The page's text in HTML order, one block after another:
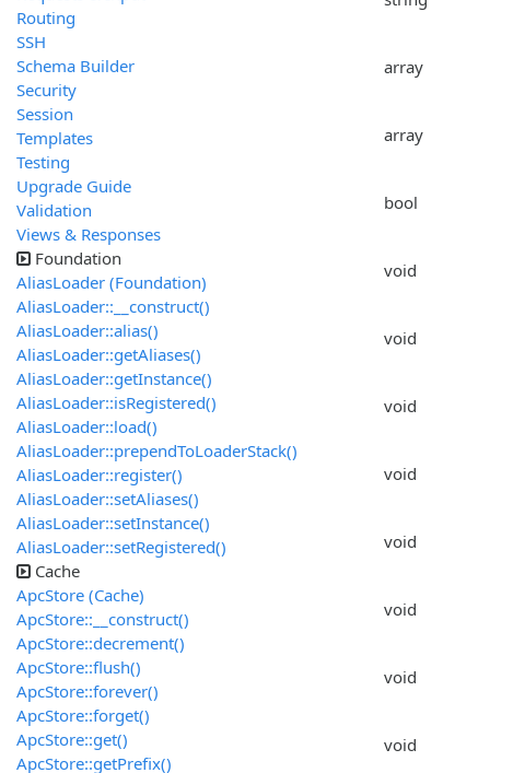
array
array
bool
void
void
void
void
void
void
void
void
Routing
SSH
Schema Builder
Security
Session
Templates
Testing
Upgrade Guide
Validation
Views & Responses
Foundation
AliasLoader (Foundation)
AliasLoader::__construct()
AliasLoader::alias()
AliasLoader::getAliases()
AliasLoader::getInstance()
AliasLoader::isRegistered()
AliasLoader::load()
AliasLoader::prependToLoaderStack()
AliasLoader::register()
AliasLoader::setAliases()
AliasLoader::setInstance()
AliasLoader::setRegistered()
Cache
ApcStore (Cache)
ApcStore::__construct()
ApcStore::decrement()
ApcStore::flush()
ApcStore::forever()
ApcStore::forget()
ApcStore::get()
ApcStore::getPrefix()